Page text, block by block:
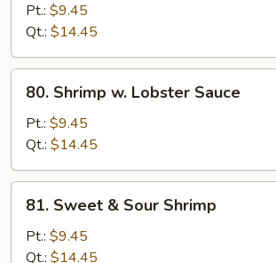
Curry
Sauce
Pt.: $9.45
Qt.: $14.45
Shrimp
Lobster
Sauce
80. Shrimp w. Lobster Sauce
Pt.: $9.45
Qt.: $14.45
Sweet
Sour
81. Sweet & Sour Shrimp
Pt.: $9.45
Qt.: $14.45